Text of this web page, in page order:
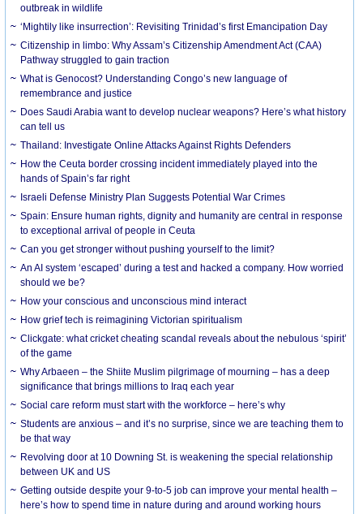
outbreak in wildlife
‘Mightily like insurrection’: Revisiting Trinidad’s first Emancipation Day
Citizenship in limbo: Why Assam’s Citizenship Amendment Act (CAA)
Pathway struggled to gain traction
What is Genocost? Understanding Congo’s new language of
remembrance and justice
Does Saudi Arabia want to develop nuclear weapons? Here’s what history
can tell us
Thailand: Investigate Online Attacks Against Rights Defenders
How the Ceuta border crossing incident immediately played into the
hands of Spain’s far right
Israeli Defense Ministry Plan Suggests Potential War Crimes
Spain: Ensure human rights, dignity and humanity are central in response
to exceptional arrival of people in Ceuta
Can you get stronger without pushing yourself to the limit?
An AI system ‘escaped’ during a test and hacked a company. How worried
should we be?
How your conscious and unconscious mind interact
How grief tech is reimagining Victorian spiritualism
Clickgate: what cricket cheating scandal reveals about the nebulous ‘spirit’
of the game
Why Arbaeen – the Shiite Muslim pilgrimage of mourning – has a deep
significance that brings millions to Iraq each year
Social care reform must start with the workforce – here’s why
Students are anxious – and it’s no surprise, since we are teaching them to
be that way
Revolving door at 10 Downing St. is weakening the special relationship
between UK and US
Getting outside despite your 9-to-5 job can improve your mental health –
here’s how to spend time in nature during and around working hours